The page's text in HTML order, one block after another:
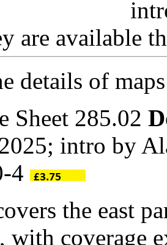
are available
details of
Sheet 285.02
intro by
4
the east
with coverage